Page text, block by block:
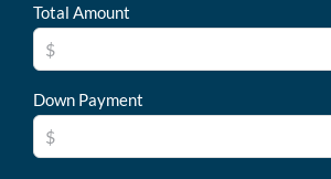
Total Amount
Down Payment